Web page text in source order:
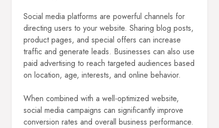
Social media platforms are powerful channels for
directing users to your website. Sharing blog posts,
product pages, and special offers can increase
traffic and generate leads. Businesses can also use
paid advertising to reach targeted audiences based
on location, age, interests, and online behavior.
When combined with a well-optimized website,
social media campaigns can significantly improve
conversion rates and overall business performance.